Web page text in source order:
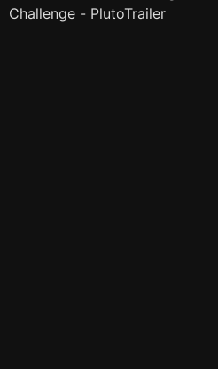
Challenge - PlutoTrailer